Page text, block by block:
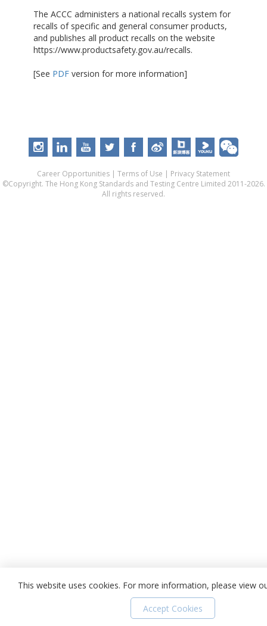
The ACCC administers a national recalls system for
recalls of specific and general consumer products,
and publishes all product recalls on the website
https://www.productsafety.gov.au/recalls.
[See PDFversion for more information]
Career Opportunities | Terms of Use | Privacy Statement
©Copyright. The Hong Kong Standards and Testing Centre Limited 2011-2026.
All rights reserved.
This website uses cookies. For more information, please view
Accept Cookies